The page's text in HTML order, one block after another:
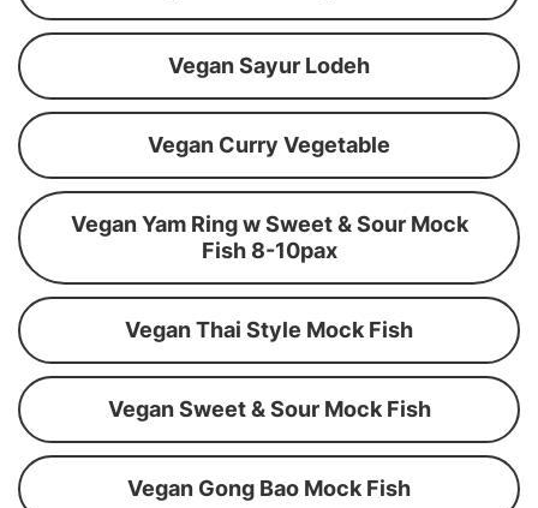
Vegan Sayur Lodeh
Vegan Curry Vegetable
Vegan Yam Ring w Sweet & Sour Mock
Fish 8-10pax
Vegan Thai Style Mock Fish
Vegan Sweet & Sour Mock Fish
Vegan Gong Bao Mock Fish